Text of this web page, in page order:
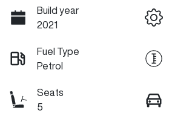
Build year
2021
Fuel Type
Petrol
Seats
5